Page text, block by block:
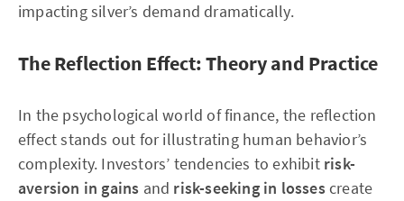
impacting silver’s demand dramatically.
The Reflection Effect: Theory and Practice
In the psychological world of finance, the reflection
effect stands out for illustrating human behavior’s
complexity. Investors’ tendencies to exhibit risk-
aversion in gains and risk-seeking in lossescreate